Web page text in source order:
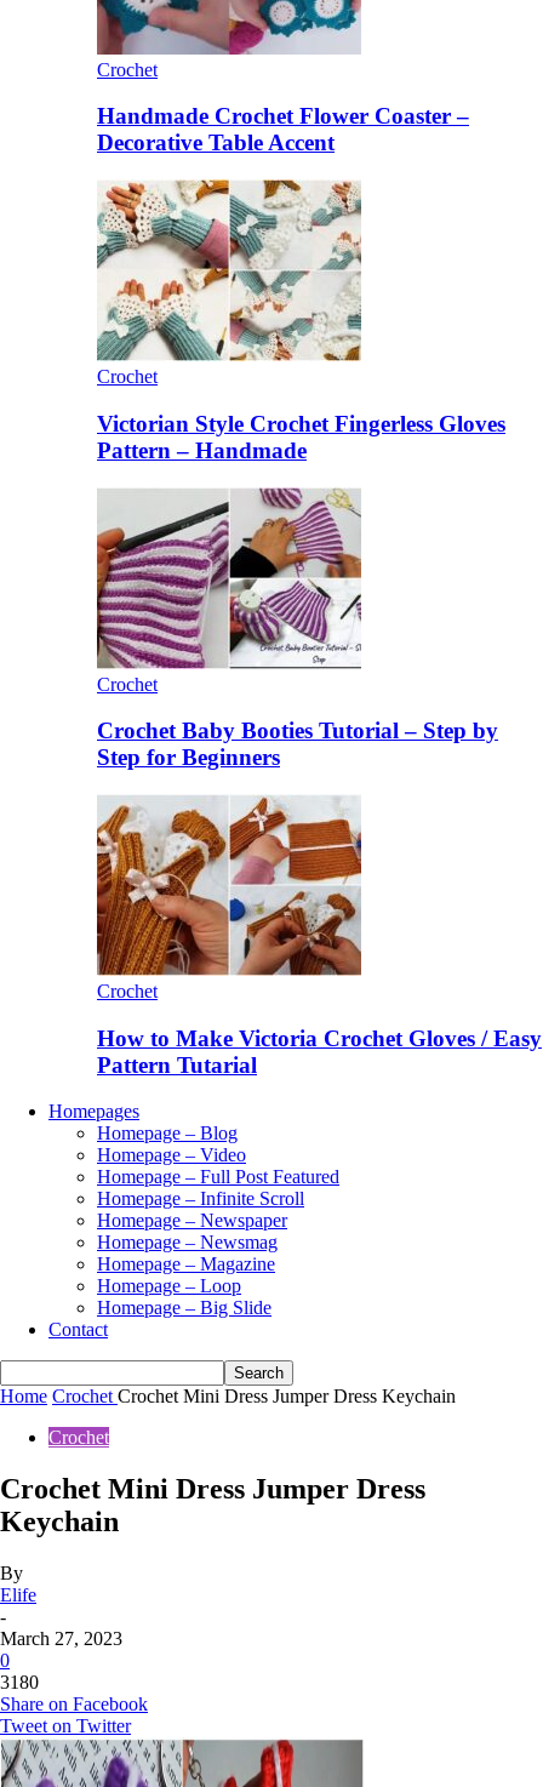
Crochet
Handmade Crochet Flower Coaster –
Decorative Table Accent
Crochet
Victorian Style Crochet Fingerless Gloves
Pattern – Handmade
Crochet
Crochet Baby Booties Tutorial – Step by
Step for Beginners
Crochet
How to Make Victoria Crochet Gloves / Easy
Pattern Tutarial
Homepages
Homepage – Blog
Homepage – Video
Homepage – Full Post Featured
Homepage – Infinite Scroll
Homepage – Newspaper
Homepage – Newsmag
Homepage – Magazine
Homepage – Loop
Homepage – Big Slide
Contact
Home Crochet Crochet Mini Dress Jumper Dress Keychain
Crochet
Crochet Mini Dress Jumper Dress
Keychain
By
Elife
-
March 27, 2023
0
3180
Share on Facebook
Tweet on Twitter